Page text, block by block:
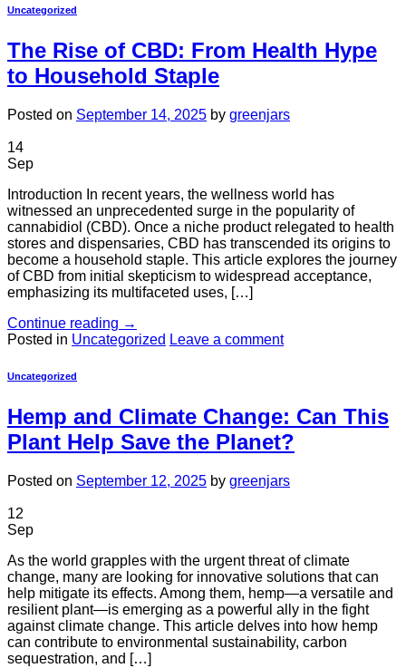
Uncategorized
The Rise of CBD: From Health Hype
to Household Staple
Posted on September 14, 2025 by greenjars
14
Sep
Introduction In recent years, the wellness world has
witnessed an unprecedented surge in the popularity of
cannabidiol (CBD). Once a niche product relegated to health
stores and dispensaries, CBD has transcended its origins to
become a household staple. This article explores the journey
of CBD from initial skepticism to widespread acceptance,
emphasizing its multifaceted uses, […]
Continue reading →
Posted in Uncategorized Leave a comment
Uncategorized
Hemp and Climate Change: Can This
Plant Help Save the Planet?
Posted on September 12, 2025 by greenjars
12
Sep
As the world grapples with the urgent threat of climate
change, many are looking for innovative solutions that can
help mitigate its effects. Among them, hemp—a versatile and
resilient plant—is emerging as a powerful ally in the fight
against climate change. This article delves into how hemp
can contribute to environmental sustainability, carbon
sequestration, and […]